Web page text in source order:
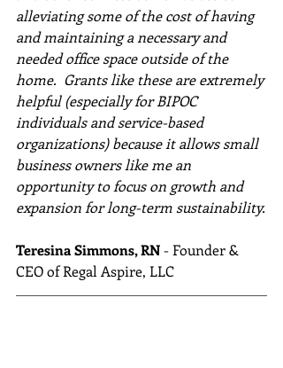
alleviating some of the cost of having
and maintaining a necessary and
needed office space outside of the
home.  Grants like these are extremely
helpful (especially for BIPOC
individuals and service-based
organizations) because it allows small
business owners like me an
opportunity to focus on growth and
expansion for long-term sustainability.
Teresina Simmons, RN - Founder &
CEO of Regal Aspire, LLC